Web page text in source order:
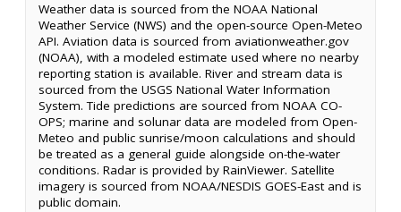
Weather data is sourced from the NOAA National
Weather Service (NWS) and the open-source Open-Meteo
API. Aviation data is sourced from aviationweather.gov
(NOAA), with a modeled estimate used where no nearby
reporting station is available. River and stream data is
sourced from the USGS National Water Information
System. Tide predictions are sourced from NOAA CO-
OPS; marine and solunar data are modeled from Open-
Meteo and public sunrise/moon calculations and should
be treated as a general guide alongside on-the-water
conditions. Radar is provided by RainViewer. Satellite
imagery is sourced from NOAA/NESDIS GOES-East and is
public domain.